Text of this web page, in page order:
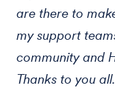
are there to
my support
community and
Thanks to you